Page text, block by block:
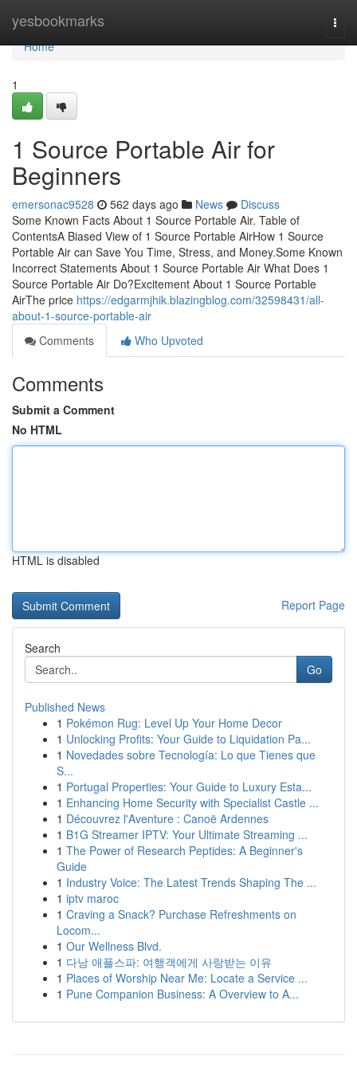
yesbookmarks
Home
Home
1
1 Source Portable Air for
Beginners
emersonac9528 562 days ago News
Discuss
Some Known Facts About 1 Source Portable Air. Table of
ContentsA Biased View of 1 Source Portable AirHow 1 Source
Portable Air can Save You Time, Stress, and Money.Some Known
Incorrect Statements About 1 Source Portable Air What Does 1
Source Portable Air Do?Excitement About 1 Source Portable
AirThe price https://edgarmjhik.blazingblog.com/32598431/all-
about-1-source-portable-air
Comments
Who Upvoted
Comments
Submit a Comment
No HTML
HTML is disabled
Report Page
Search
Go
Published News
1 Pokémon Rug: Level Up Your Home Decor
1 Unlocking Profits: Your Guide to Liquidation Pa...
1 Novedades sobre Tecnología: Lo que Tienes que
S...
1 Portugal Properties: Your Guide to Luxury Esta...
1 Enhancing Home Security with Specialist Castle ...
1 Découvrez l'Aventure : Canoë Ardennes
1 B1G Streamer IPTV: Your Ultimate Streaming ...
1 The Power of Research Peptides: A Beginner's
Guide
1 Industry Voice: The Latest Trends Shaping The ...
1 iptv maroc
1 Craving a Snack? Purchase Refreshments on
Locom...
1 Our Wellness Blvd.
1 다낭 애플스파: 여행객에게 사랑받는 이유
1 Places of Worship Near Me: Locate a Service ...
1 Pune Companion Business: A Overview to A...